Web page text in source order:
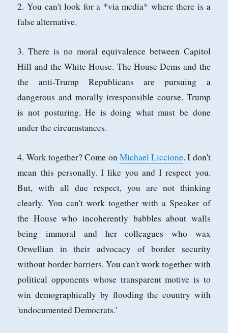
2. You can't look for a *via media* where there is a
false alternative.
3. There is no moral equivalence between Capitol
Hill and the White House. The House Dems and the
the anti-Trump Republicans are pursuing a
dangerous and morally irresponsible course. Trump
is not posturing. He is doing what must be done
under the circumstances.
4. Work together? Come onMichael Liccione. I don't
mean this personally. I like you and I respect you.
But, with all due respect, you are not thinking
clearly. You can't work together with a Speaker of
the House who incoherently babbles about walls
being immoral and her colleagues who wax
Orwellian in their advocacy of border security
without border barriers. You can't work together with
political opponents whose transparent motive is to
win demographically by flooding the country with
'undocumented Democrats.'